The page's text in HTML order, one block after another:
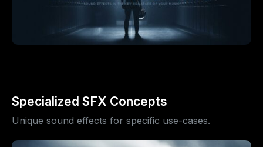
Specialized SFX Concepts
Unique sound effects for specific use-cases.